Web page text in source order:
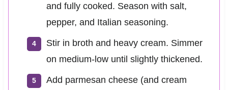
and fully cooked. Season with salt,
pepper, and Italian seasoning.
Stir in broth and heavy cream. Simmer
on medium-low until slightly thickened.
Add parmesan cheese (and cream